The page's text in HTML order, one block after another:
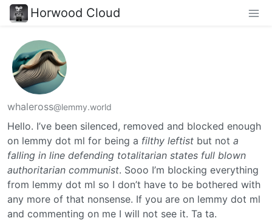
Horwood Cloud
whaleross@lemmy.world
Hello. I’ve been silenced, removed and blocked enough
on lemmy dot ml for being a filthy leftist but not a
falling in line defending totalitarian states full blown
authoritarian communist. Sooo I’m blocking everything
from lemmy dot ml so I don’t have to be bothered with
any more of that nonsense. If you are on lemmy dot ml
and commenting on me I will not see it. Ta ta.